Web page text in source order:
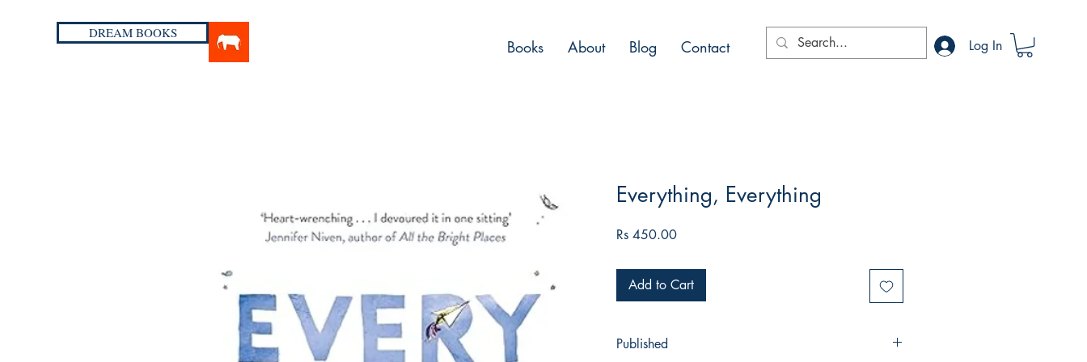
DREAM BOOKS
Books About Blog Contact Log In
Everything, Everything
Rs 450.00Price
Add to Cart
Published